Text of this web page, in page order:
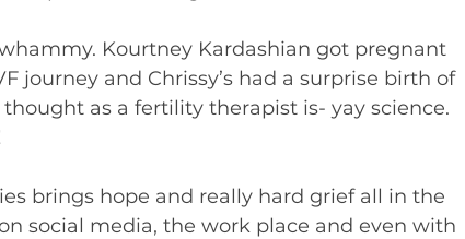
Kourtney Kardashian got pregnant
journey and Chrissy’s had a surprise birth of
as a fertility therapist is- yay science.
brings hope and really hard grief all in the
social media, the work place and even with